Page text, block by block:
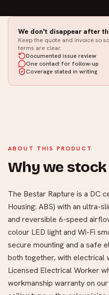
We don't disappear after
Keep the quote and invoice so
terms are clear.
Documented issue review
One contact for follow-up
Coverage stated in writing
ABOUT THIS PRODUCT
Why we
The Bestar Rapture is a DC
Housing: ABS) with an ultra-
and reversible 6-speed
colour LED light and Wi-Fi
secure mounting and a safe
both together, with electrical
Licensed Electrical Worker
workmanship warranty on